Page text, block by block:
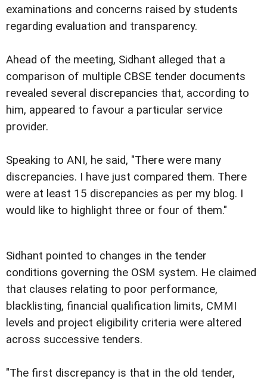
examinations and concerns raised by students
regarding evaluation and transparency.
Ahead of the meeting, Sidhant alleged that a
comparison of multiple CBSE tender documents
revealed several discrepancies that, according to
him, appeared to favour a particular service
provider.
Speaking to ANI, he said, "There were many
discrepancies. I have just compared them. There
were at least 15 discrepancies as per my blog. I
would like to highlight three or four of them."
Sidhant pointed to changes in the tender
conditions governing the OSM system. He claimed
that clauses relating to poor performance,
blacklisting, financial qualification limits, CMMI
levels and project eligibility criteria were altered
across successive tenders.
"The first discrepancy is that in the old tender,